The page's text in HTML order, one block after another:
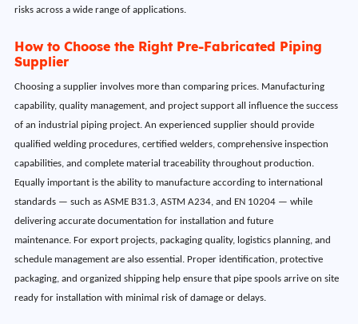
risks across a wide range of applications.
How to Choose the Right Pre-Fabricated Piping
Supplier
Choosing a supplier involves more than comparing prices. Manufacturing
capability, quality management, and project support all influence the success
of an industrial piping project. An experienced supplier should provide
qualified welding procedures, certified welders, comprehensive inspection
capabilities, and complete material traceability throughout production.
Equally important is the ability to manufacture according to international
standards — such as ASME B31.3, ASTM A234, and EN 10204 — while
delivering accurate documentation for installation and future
maintenance. For export projects, packaging quality, logistics planning, and
schedule management are also essential. Proper identification, protective
packaging, and organized shipping help ensure that pipe spools arrive on site
ready for installation with minimal risk of damage or delays.